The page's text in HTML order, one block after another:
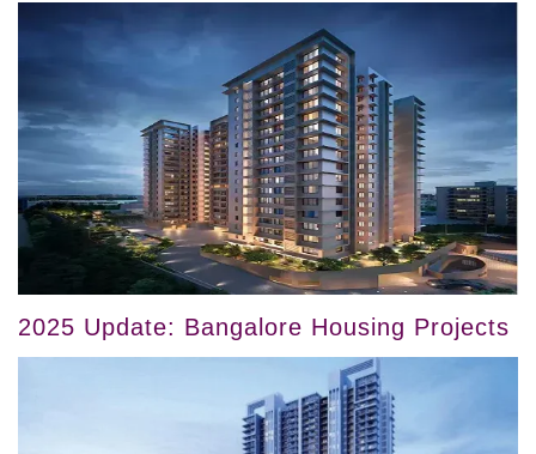
2025 Update: Bangalore Housing Projects